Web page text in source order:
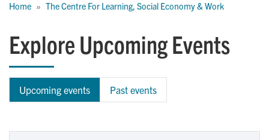
Home The Centre For Learning, Social Economy & Work
Explore Upcoming Events
Upcoming events Past events